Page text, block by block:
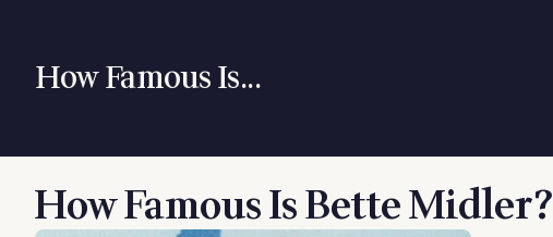
How Famous Is...
How Famous Is Bette Midler?